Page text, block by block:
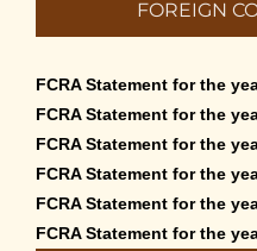
FOREIGN
FCRA Statement for the
FCRA Statement for the
FCRA Statement for the
FCRA Statement for the
FCRA Statement for the
FCRA Statement for the